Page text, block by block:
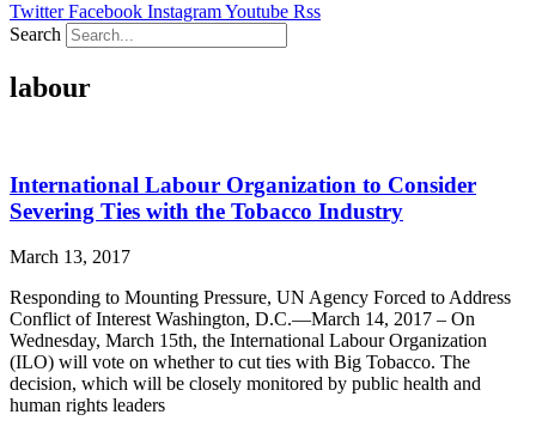
Guest Blog: Tobacco-Free Does Not Mean Harm-Free | Zyn and the Next
New Report: Making Tobacco Industry Elimination Inevitable
Twitter Facebook InstagramYoutube Rss
Search
labour
International Labour Organization to Consider
Severing Ties with the Tobacco Industry
March 13, 2017
Responding to Mounting Pressure, UN Agency Forced to Address
Conflict of Interest Washington, D.C.—March 14, 2017 – On
Wednesday, March 15th, the International Labour Organization
(ILO) will vote on whether to cut ties with Big Tobacco. The
decision, which will be closely monitored by public health and
human rights leaders